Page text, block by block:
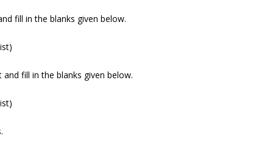
fill in the blanks given below.
fill in the blanks given below.